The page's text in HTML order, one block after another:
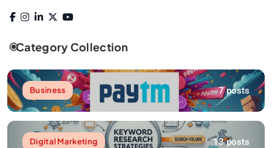
Category Collection
Business 7 posts
Digital Marketing 13 posts